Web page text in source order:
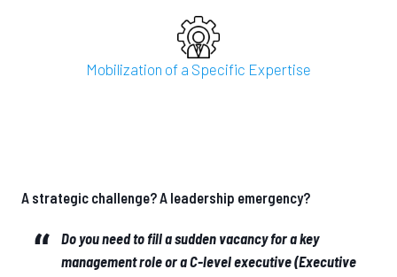
Mobilization of a Specific Expertise
A strategic challenge? A leadership emergency?
Do you need to fill a sudden vacancy for a key
management role or a C-level executive (Executive